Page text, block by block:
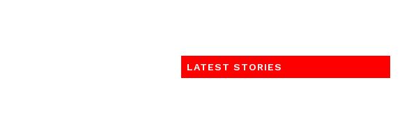
LATEST STORIES